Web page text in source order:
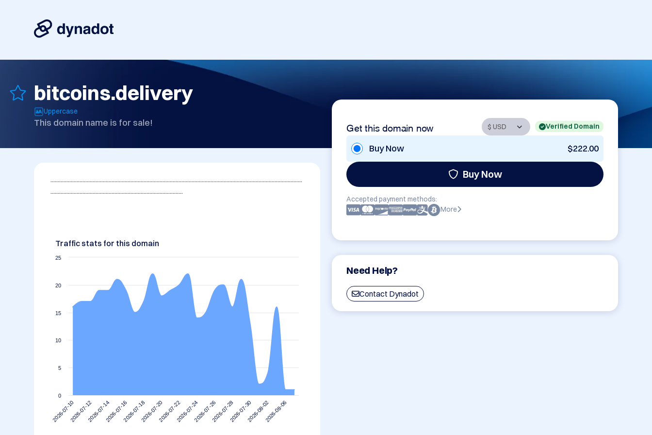
bitcoins.delivery
Uppercase
This domain name is for sale! Get this domain now Verified Domain
Buy Now $222.00
Buy Now
Accepted payment methods:
More
Need Help?
Contact Dynadot
.............................................................................................................................................................................
...........................................................................................
Traffic stats for this domain
2026-07-102026-07-122026-07-142026-07-162026-07-182026-07-202026-07-222026-07-242026-07-262026-07-282026-07-302026-08-022026-08-06
0
5
10
15
20
25